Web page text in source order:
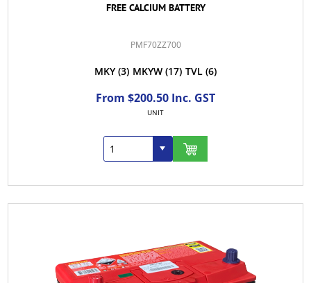
FREE CALCIUM BATTERY
PMF70ZZ700
MKY (3) MKYW (17) TVL (6)
From $200.50 Inc. GST
UNIT